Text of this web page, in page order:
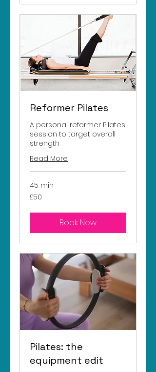
Reformer Pilates
A personal reformer Pilates
session to target overall
strength
Read More
45 min
50
British
£50
Book Now
Pilates: the
equipment edit